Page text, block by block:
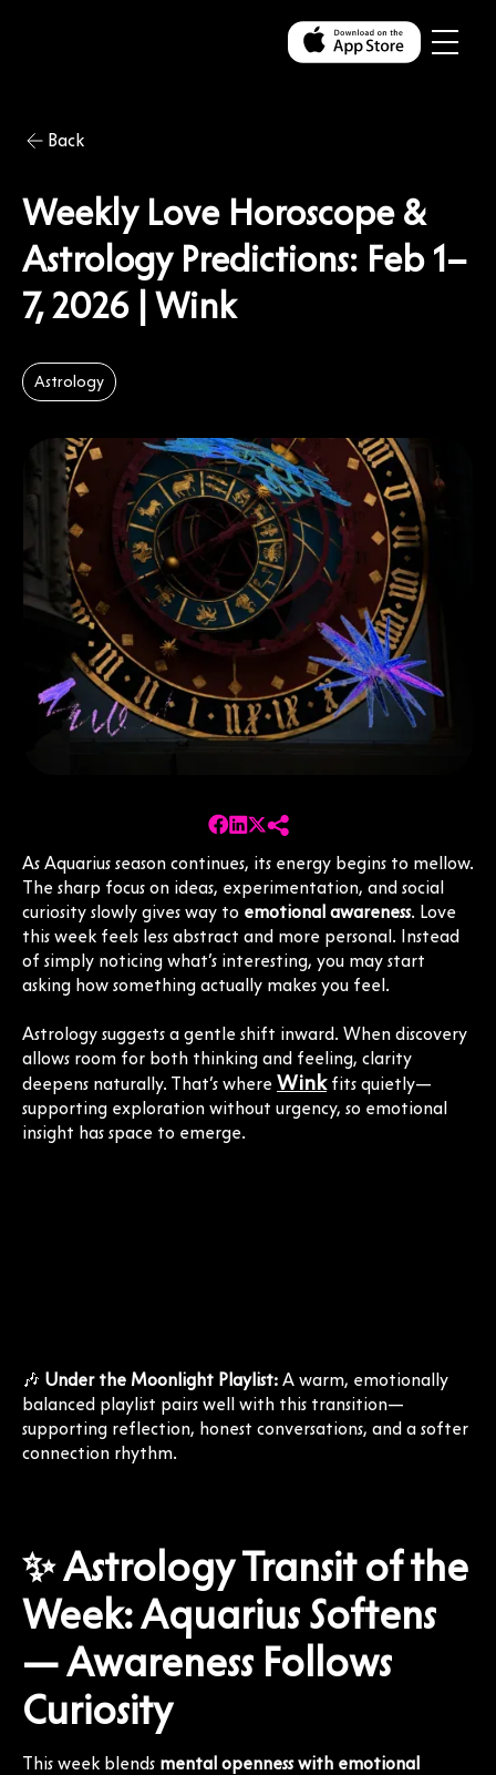
Back
Weekly Love Horoscope &
Astrology Predictions: Feb 1–
7, 2026 | Wink
Astrology
As Aquarius season continues, its energy begins to mellow.
The sharp focus on ideas, experimentation, and social
curiosity slowly gives way to emotional awareness. Love
this week feels less abstract and more personal. Instead
of simply noticing what’s interesting, you may start
asking how something actually makes you feel.
Astrology suggests a gentle shift inward. When discovery
allows room for both thinking and feeling, clarity
deepens naturally. That’s where Winkfits quietly—
supporting exploration without urgency, so emotional
insight has space to emerge.
🎶 Under the Moonlight Playlist: A warm, emotionally
balanced playlist pairs well with this transition—
supporting reflection, honest conversations, and a softer
connection rhythm.
✨ Astrology Transit of the
Week: Aquarius Softens
— Awareness Follows
Curiosity
This week blends mental openness with emotional